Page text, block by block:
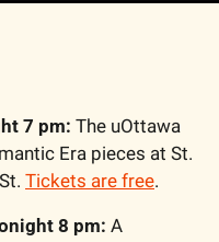
7 pm: The uOttawa
Era pieces at St.
Tickets are free.
8 pm: A